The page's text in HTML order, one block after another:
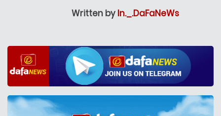
Written by In._.DaFaNeWs